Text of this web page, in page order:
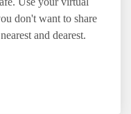
don't want to share
and dearest.